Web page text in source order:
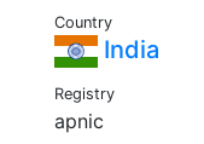
Country
India
Registry
apnic